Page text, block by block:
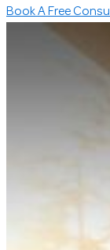
Book A Free